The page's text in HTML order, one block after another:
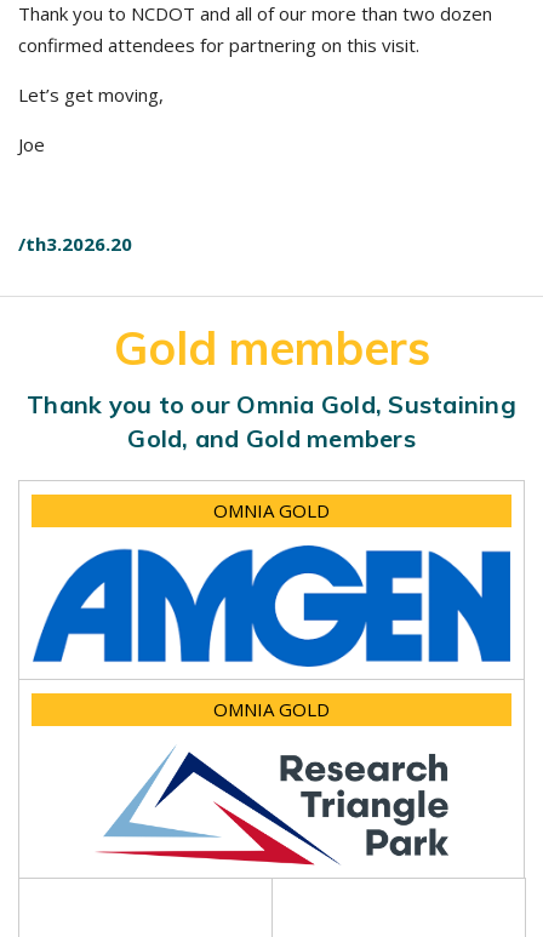
Thank you to NCDOT and all of our more than two dozen
confirmed attendees for partnering on this visit.
Let’s get moving,
Joe
/th3.2026.20
Gold members
Thank you to our Omnia Gold, Sustaining
Gold, and Gold members
OMNIA GOLD
OMNIA GOLD